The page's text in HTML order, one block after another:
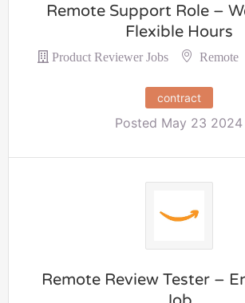
Remote Support Role –
Flexible Hours
Product Reviewer Jobs Remote
contract
Posted May 23 2024
Remote Review Tester –